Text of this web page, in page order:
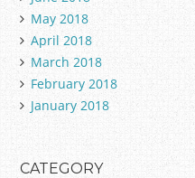
May 2018
April 2018
March 2018
February 2018
January 2018
CATEGORY